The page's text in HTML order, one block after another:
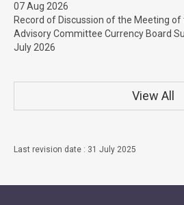
07 Aug 2026
Record of Discussion of the Meeting of
Advisory Committee Currency Board
July 2026
View All
Last revision date : 31 July 2025